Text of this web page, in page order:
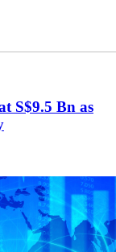
S$9.5 Bn as